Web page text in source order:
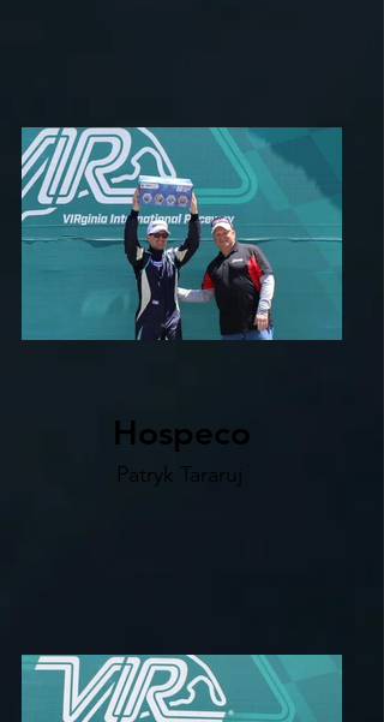
Hospeco
Patryk Tararuj